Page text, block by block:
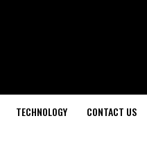
TECHNOLOGY CONTACT US